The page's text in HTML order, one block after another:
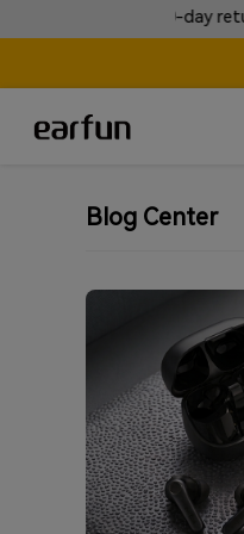
& free 30-day returns.
Blog Center